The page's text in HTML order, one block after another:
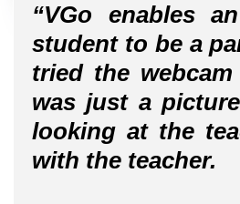
“VGo enables
student to be a
tried the
was just a
looking at the
with the teacher.